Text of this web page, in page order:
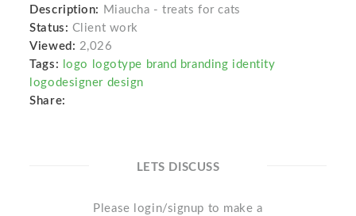
Description: Miaucha - treats for cats
Status: Client work
Viewed: 2,026
Tags:
logo logotype brand branding identity
logodesigner design
Share:
LETS DISCUSS
Please login/signup to make a